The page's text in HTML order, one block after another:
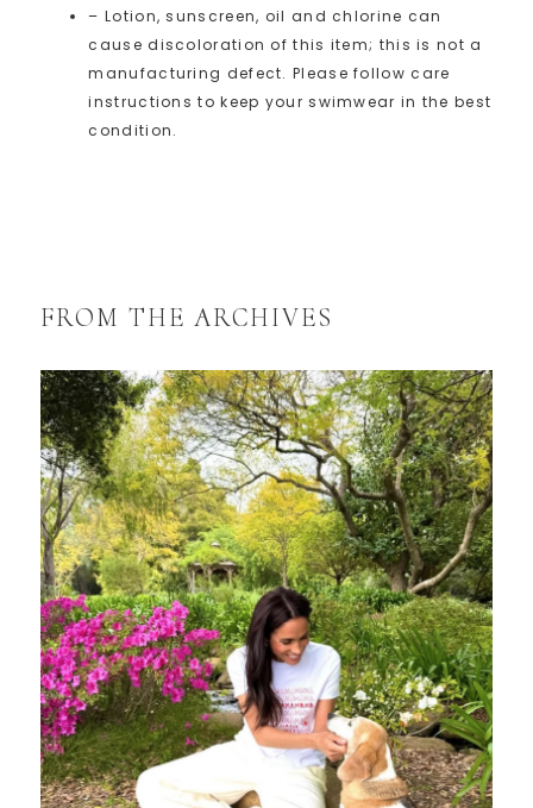
– Lotion, sunscreen, oil and chlorine can
cause discoloration of this item; this is not a
manufacturing defect. Please follow care
instructions to keep your swimwear in the best
condition.
FROM THE ARCHIVES